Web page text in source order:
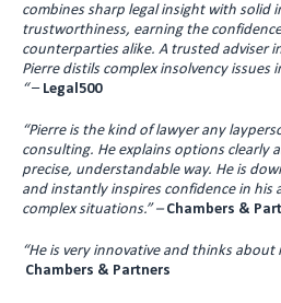
combines sharp legal insight with solid
trustworthiness, earning the
counterparties alike. A trusted adviser
Pierre distils complex insolvency issues
“– Legal500
“Pierre is the kind of lawyer any
consulting. He explains options clearly
precise, understandable way. He is
and instantly inspires confidence in
complex situations.” – Chambers &
“He is very innovative and thinks about
Chambers & Partners